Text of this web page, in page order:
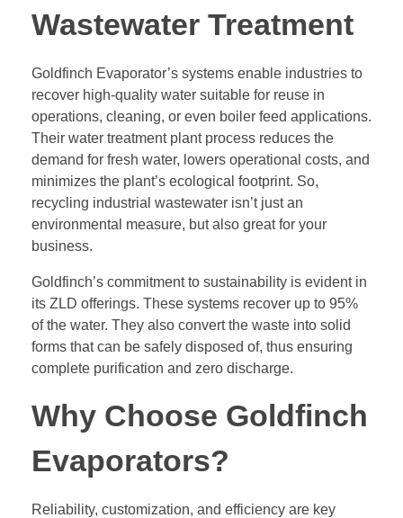
Wastewater Treatment
Goldfinch Evaporator’s systems enable industries to
recover high-quality water suitable for reuse in
operations, cleaning, or even boiler feed applications.
Their water treatment plant process reduces the
demand for fresh water, lowers operational costs, and
minimizes the plant’s ecological footprint. So,
recycling industrial wastewater isn’t just an
environmental measure, but also great for your
business.
Goldfinch’s commitment to sustainability is evident in
its ZLD offerings. These systems recover up to 95%
of the water. They also convert the waste into solid
forms that can be safely disposed of, thus ensuring
complete purification and zero discharge.
Why Choose Goldfinch
Evaporators?
Reliability, customization, and efficiency are key